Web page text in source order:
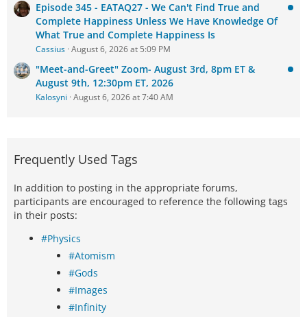
Episode 345 - EATAQ27 - We Can't Find True and
Complete Happiness Unless We Have Knowledge Of
What True and Complete Happiness Is
Cassius August 6, 2026 at 5:09 PM
"Meet-and-Greet" Zoom- August 3rd, 8pm ET &
August 9th, 12:30pm ET, 2026
Kalosyni August 6, 2026 at 7:40 AM
Frequently Used Tags
In addition to posting in the appropriate forums,
participants are encouraged to reference the following tags
in their posts:
#Physics
#Atomism
#Gods
#Images
#Infinity